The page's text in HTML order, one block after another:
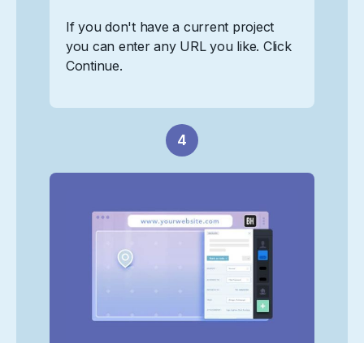
If you don't have a current project
you can enter any URL you like. Click
Continue.
4